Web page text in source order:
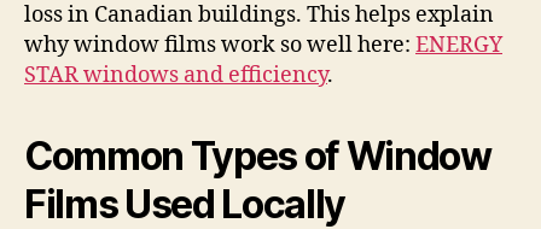
loss in Canadian buildings. This helps explain
why window films work so well here: ENERGY
STAR windows and efficiency.
Common Types of Window
Films Used Locally